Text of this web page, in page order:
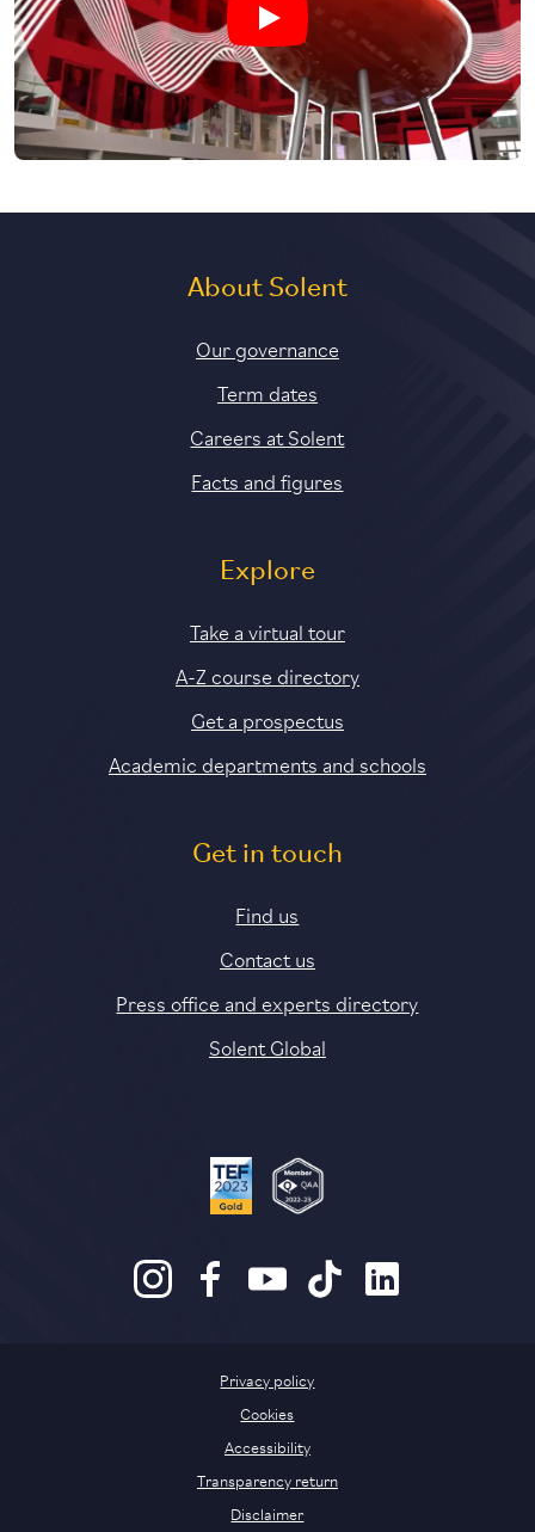
Play undefined video
About Solent
Our governance
Term dates
Careers at Solent
Facts and figures
Explore
Take a virtual tour
A-Z course directory
Get a prospectus
Academic departments and schools
Get in touch
Find us
Contact us
Press office and experts directory
Solent Global
Disclaimer
Privacy policy
Cookies
Accessibility
Transparency return